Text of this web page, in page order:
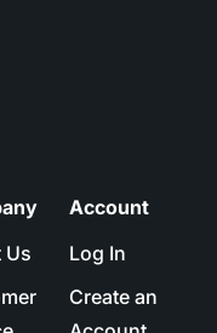
Us
Account
Log In
Create an